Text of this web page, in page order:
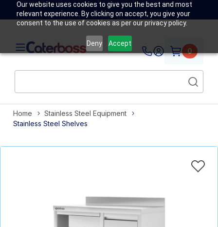
Our website uses cookies to give you the best and most
relevant experience. By clicking on accept, you give your
consent to the use of cookies as per our privacy policy.
Deny Accept
0
Home
Stainless Steel Equipment
Stainless Steel Shelves